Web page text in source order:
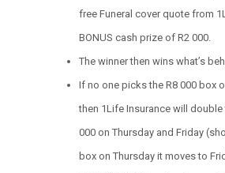
free Funeral cover quote from
BONUS cash prize of R2 000.
The winner then wins what’s
If no one picks the R8 000 box
then 1Life Insurance will
000 on Thursday and Friday
box on Thursday it moves to